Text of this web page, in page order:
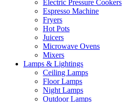
Electric Pressure Cookers
Espresso Machine
Fryers
Hot Pots
Juicers
Microwave Ovens
Mixers
Lamps & Lightings
Ceiling Lamps
Floor Lamps
Night Lamps
Outdoor Lamps